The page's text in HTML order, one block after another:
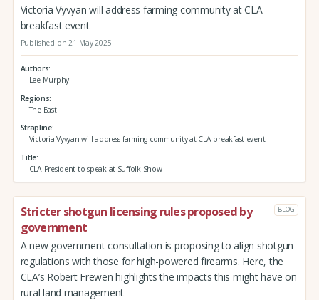
Victoria Vyvyan will address farming community at CLA
breakfast event
Published on 21 May 2025
Authors
Lee Murphy
Regions
The East
Strapline
Victoria Vyvyan will address farming community at CLA breakfast event
Title
CLA President to speak at Suffolk Show
Stricter shotgun licensing rules proposed by
government
BLOG
A new government consultation is proposing to align shotgun
regulations with those for high-powered firearms. Here, the
CLA’s Robert Frewen highlights the impacts this might have on
rural land management